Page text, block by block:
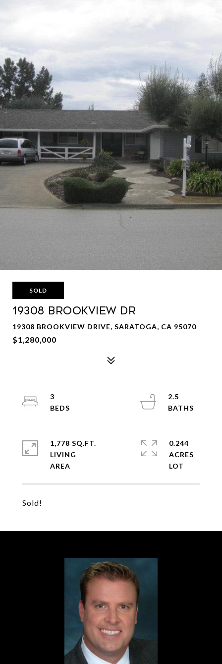
SOLD
19308 BROOKVIEW Dr
19308 BROOKVIEW DRIVE, SARATOGA, CA 95070
$1,280,000
Sold!
3
2.5
1,778 SQ.FT.
LIVING
0.244
ACRES